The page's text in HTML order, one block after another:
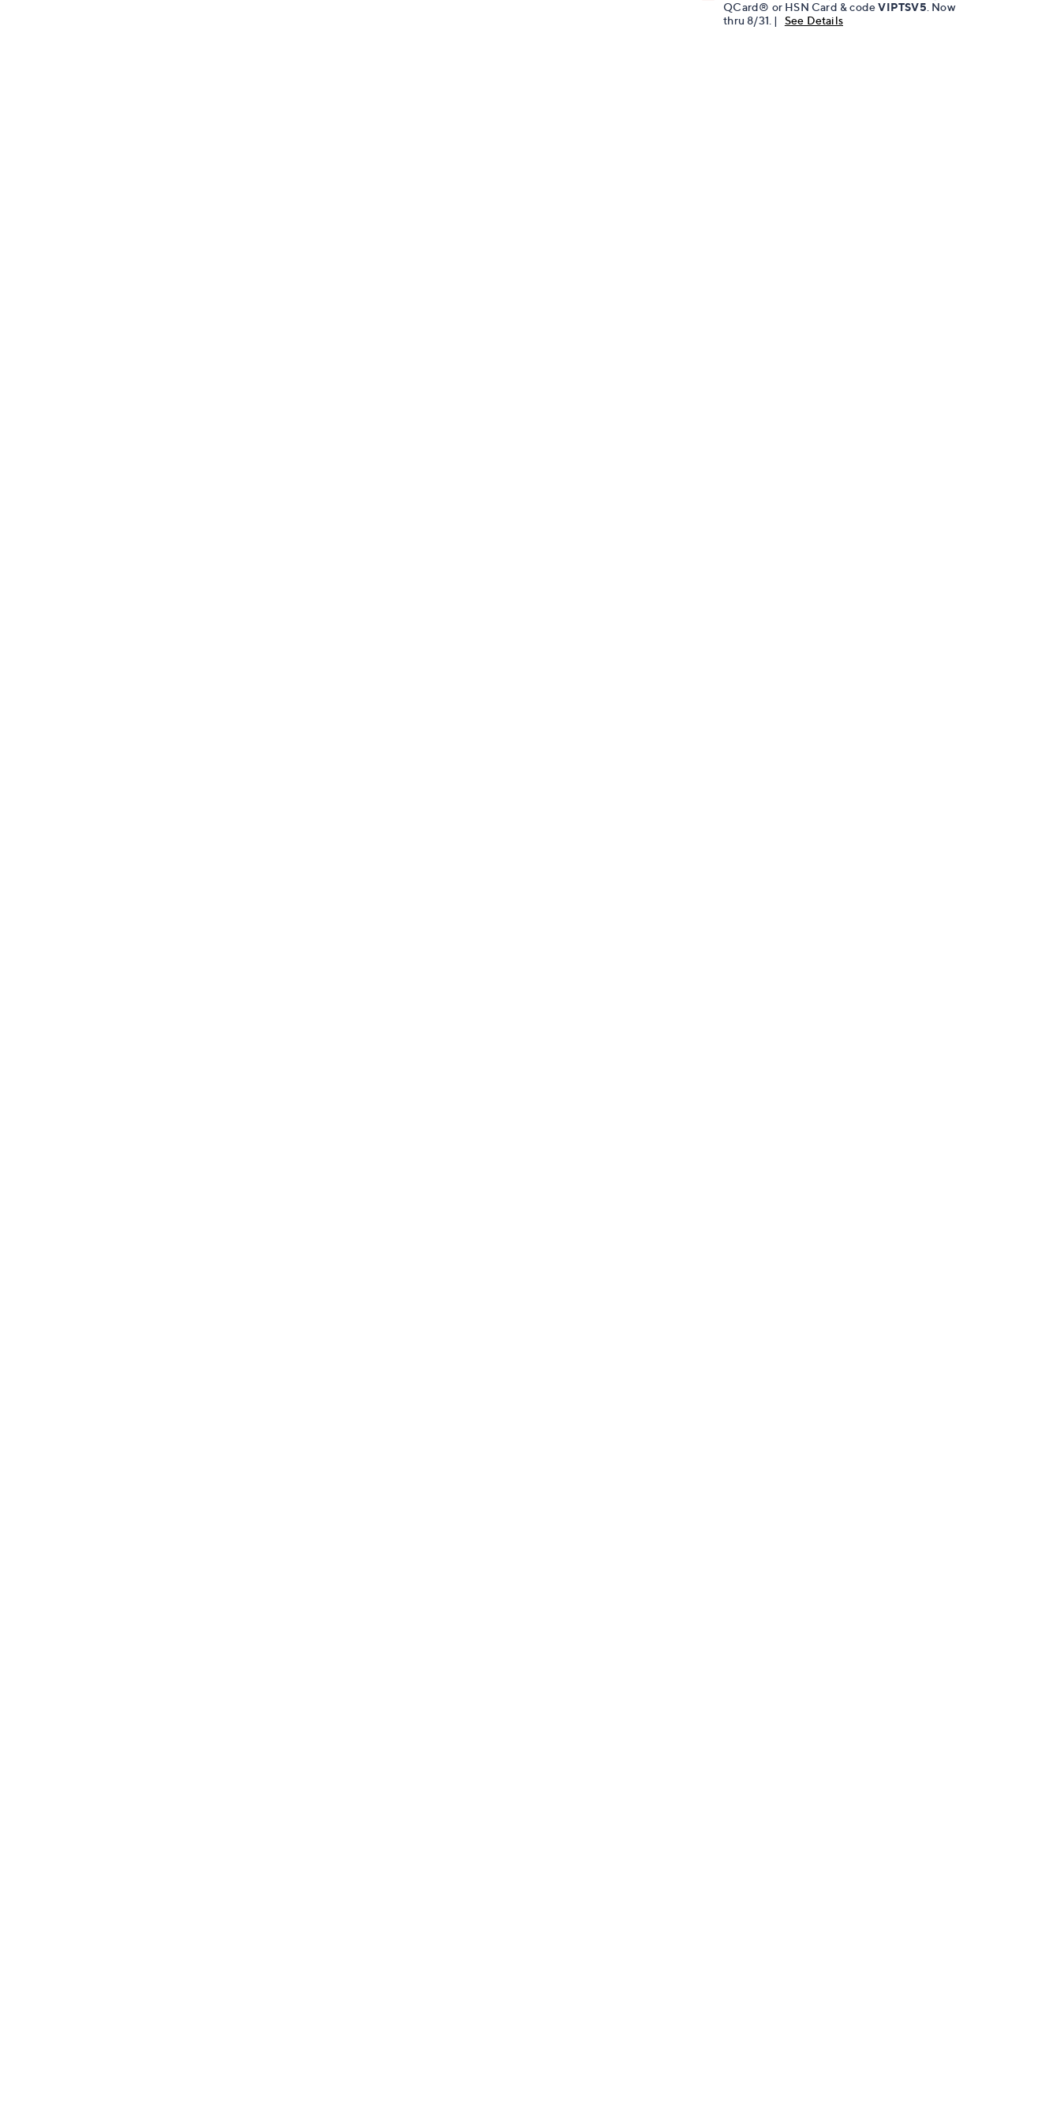
QCard® or HSN Card & codeVIPTSV5 . Now
thru 8/31. |
See Details